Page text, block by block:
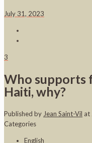
July 31, 2023
3
Who supports
Haiti, why?
Published by Jean Saint-Vil at
Categories
English